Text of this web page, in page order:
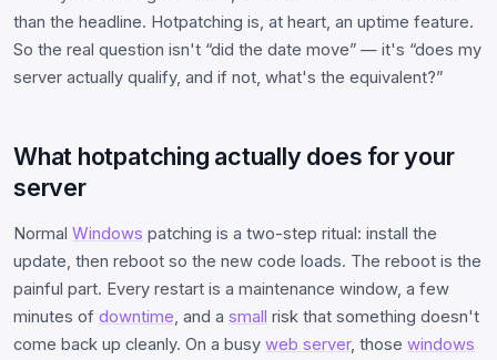
than the headline. Hotpatching is, at heart, an uptime feature.
So the real question isn't “did the date move” — it's “does my
server actually qualify, and if not, what's the equivalent?”
What hotpatching actually does for your
server
Normal Windows patching is a two-step ritual: install the
update, then reboot so the new code loads. The reboot is the
painful part. Every restart is a maintenance window, a few
minutes of downtime, and a small risk that something doesn't
come back up cleanly. On a busy web server, those windows